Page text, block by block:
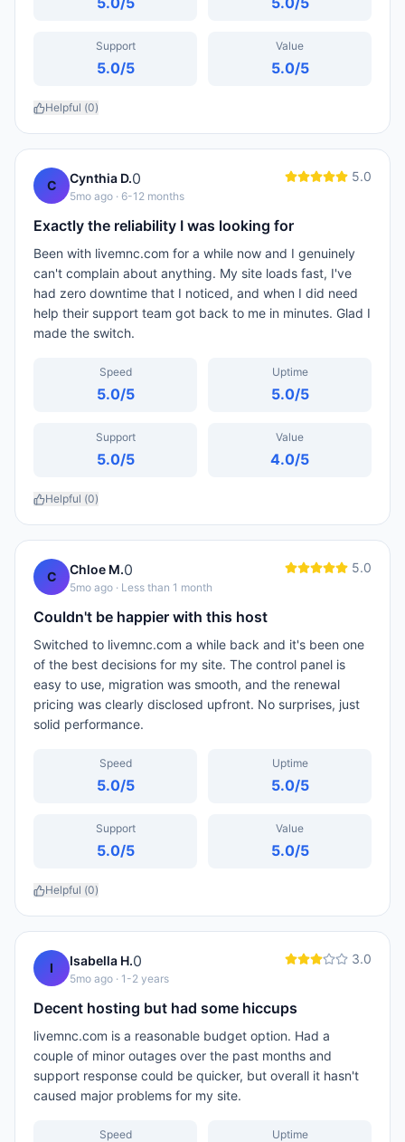
Support
5.0/5
Value
5.0/5
Helpful (0)
C Cynthia D.0
5mo ago · 6-12 months
5.0
Exactly the reliability I was looking for
Been with livemnc.com for a while now and I genuinely
can't complain about anything. My site loads fast, I've
had zero downtime that I noticed, and when I did need
help their support team got back to me in minutes. Glad I
made the switch.
Speed
5.0/5
Uptime
5.0/5
Support
5.0/5
Value
4.0/5
Helpful (0)
C Chloe M.0
5mo ago · Less than 1 month
5.0
Couldn't be happier with this host
Switched to livemnc.com a while back and it's been one
of the best decisions for my site. The control panel is
easy to use, migration was smooth, and the renewal
pricing was clearly disclosed upfront. No surprises, just
solid performance.
Speed
5.0/5
Uptime
5.0/5
Support
5.0/5
Value
5.0/5
Helpful (0)
I Isabella H.0
5mo ago · 1-2 years
3.0
Decent hosting but had some hiccups
livemnc.com is a reasonable budget option. Had a
couple of minor outages over the past months and
support response could be quicker, but overall it hasn't
caused major problems for my site.
Speed Uptime